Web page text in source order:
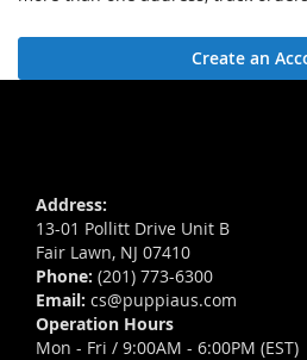
Create an
Address:
13-01 Pollitt Drive Unit B
Fair Lawn, NJ 07410
Phone: (201) 773-6300
Email: cs@puppiaus.com
Operation Hours
Mon - Fri / 9:00AM - 6:00PM (EST)